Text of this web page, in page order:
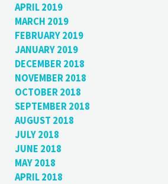
APRIL 2019
MARCH 2019
FEBRUARY 2019
JANUARY 2019
DECEMBER 2018
NOVEMBER 2018
OCTOBER 2018
SEPTEMBER 2018
AUGUST 2018
JULY 2018
JUNE 2018
MAY 2018
APRIL 2018